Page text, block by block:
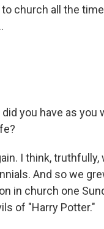
church all the
you have as
I think,
And so we
in church one
of "Harry Potter."